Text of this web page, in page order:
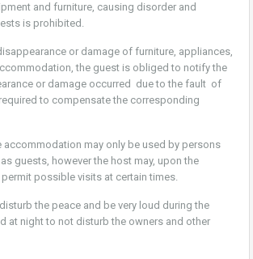
and furniture, causing disorder and
is prohibited.
or damage of furniture, appliances,
the guest is obliged to notify the
or damage occurred due to the fault of
to compensate the corresponding
accommodation may only be used by persons
guests, however the host may, upon the
possible visits at certain times.
the peace and be very loud during the
at night to not disturb the owners and other